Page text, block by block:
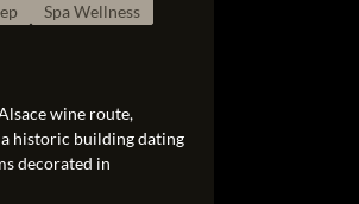
Spa Wellness
wine route,
historic building dating
decorated in